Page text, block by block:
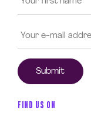
FIND US ON